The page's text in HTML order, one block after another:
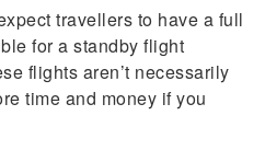
travellers to have a full
for a standby flight
flights aren’t necessarily
time and money if you